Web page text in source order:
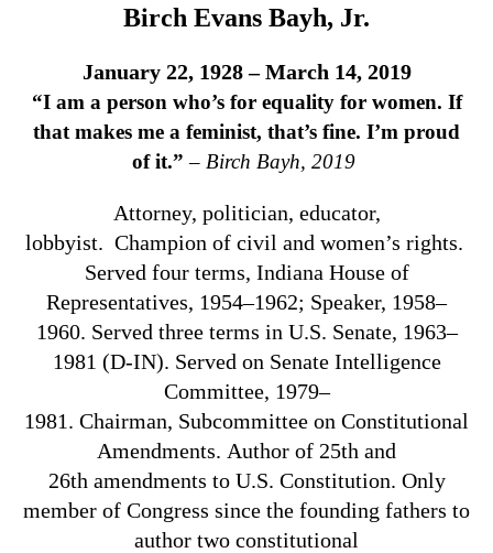
Birch Evans Bayh, Jr.
January 22, 1928 – March 14, 2019
“I am a person who’s for equality for women. If
that makes me a feminist, that’s fine. I’m proud
of it.” – Birch Bayh, 2019
Attorney, politician, educator,
lobbyist. Champion of civil and women’s rights.
Served four terms, Indiana House of
Representatives, 1954–1962; Speaker, 1958–
1960. Served three terms in U.S. Senate, 1963–
1981 (D-IN). Served on Senate Intelligence
Committee, 1979–
1981. Chairman, Subcommittee on Constitutional
Amendments. Author of 25th and
26th amendments to U.S. Constitution. Only
member of Congress since the founding fathers to
author two constitutional